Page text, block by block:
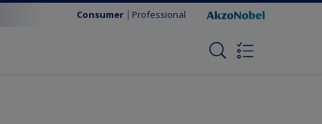
Consumer Professional